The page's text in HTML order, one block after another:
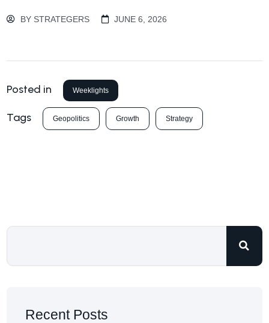
BY STRATEGERS JUNE 6, 2026
Posted in Weeklights
Tags Geopolitics Growth Strategy
Recent Posts